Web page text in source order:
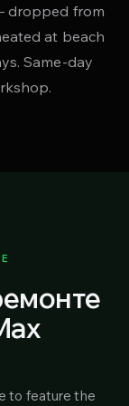
dropped from
at beach
Same-day
to feature the